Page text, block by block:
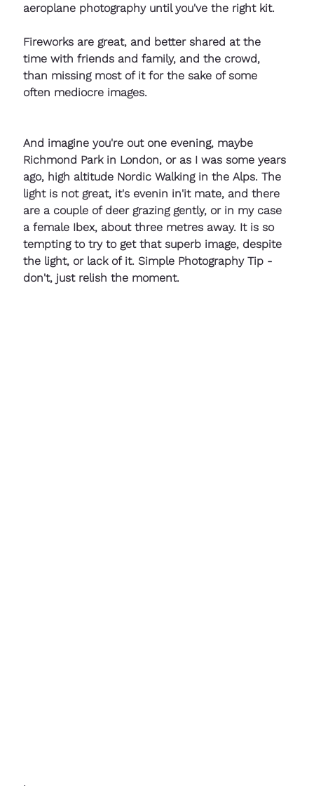
aeroplane photography until you've the right kit.
Fireworks are great, and better shared at the
time with friends and family, and the crowd,
than missing most of it for the sake of some
often mediocre images.
And imagine you're out one evening, maybe
Richmond Park in London, or as I was some years
ago, high altitude Nordic Walking in the Alps. The
light is not great, it's evenin in'it mate, and there
are a couple of deer grazing gently, or in my case
a female Ibex, about three metres away. It is so
tempting to try to get that superb image, despite
the light, or lack of it. Simple Photography Tip -
don't, just relish the moment.
,